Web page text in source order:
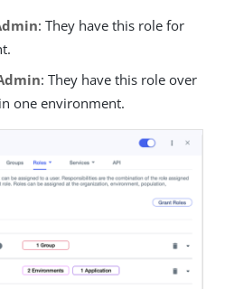
: They have this role for
: They have this role over
one environment.